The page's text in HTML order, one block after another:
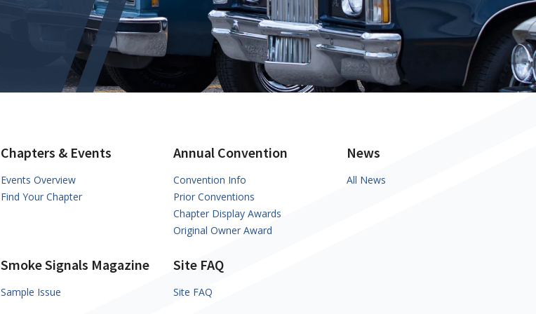
Chapters & Events
Events Overview
Find Your Chapter
Annual Convention
Convention Info
Prior Conventions
Chapter Display Awards
Original Owner Award
News
All News
Smoke Signals Magazine
Sample Issue
Site FAQ
Site FAQ